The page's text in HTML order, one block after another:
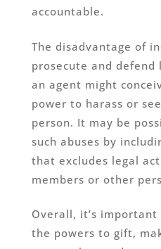
accountable.
The disadvantage of
prosecute and
an agent might
power to harass or
person. It may be
such abuses by
that excludes legal
members or other
Overall, it’s
the powers to gift,